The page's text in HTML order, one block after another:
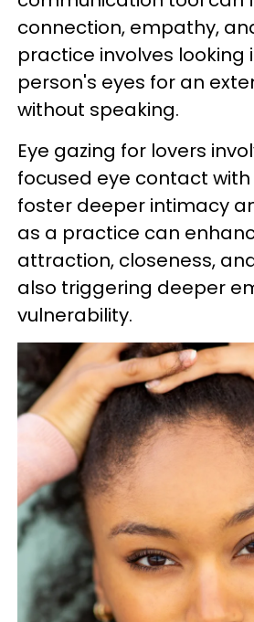
connection, empathy,
practice involves looking
person's eyes for an
without speaking.
Eye gazing for lovers
focused eye contact
foster deeper intimacy
as a practice can
attraction, closeness,
also triggering deeper
vulnerability.